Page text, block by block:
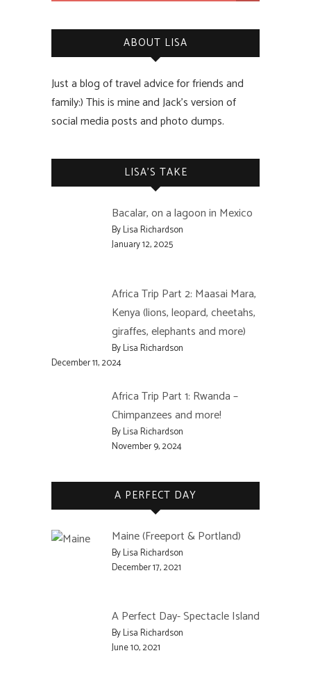
ABOUT LISA
Just a blog of travel advice for friends and
family:) This is mine and Jack’s version of
social media posts and photo dumps.
LISA’S TAKE
Bacalar, on a lagoon in Mexico
By Lisa Richardson
January 12, 2025
Africa Trip Part 2: Maasai Mara,
Kenya (lions, leopard, cheetahs,
giraffes, elephants and more)
By Lisa Richardson
December 11, 2024
Africa Trip Part 1: Rwanda –
Chimpanzees and more!
By Lisa Richardson
November 9, 2024
A PERFECT DAY
Maine (Freeport & Portland)
By Lisa Richardson
December 17, 2021
A Perfect Day- Spectacle Island
By Lisa Richardson
June 10, 2021